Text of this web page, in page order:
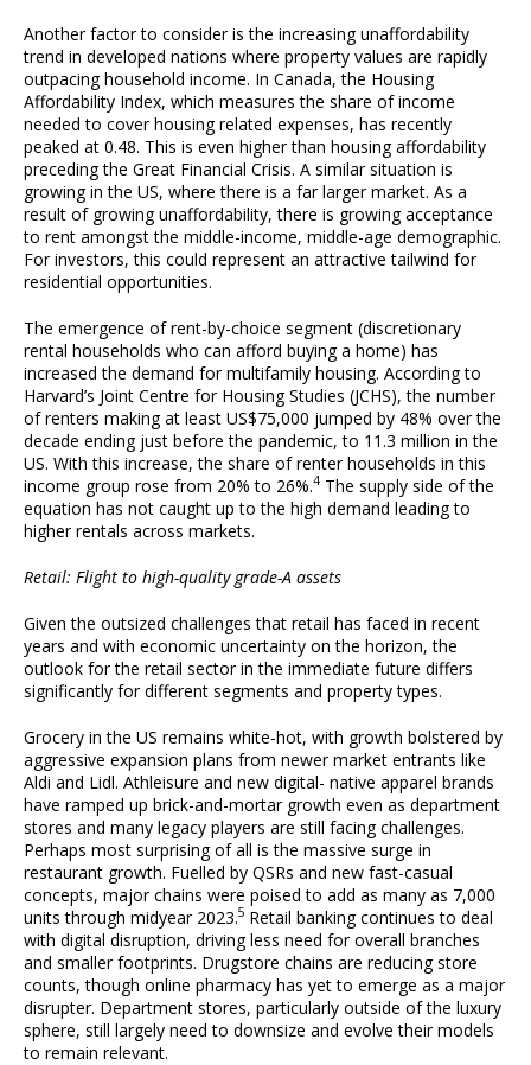
Another factor to consider is the increasing unaffordability
trend in developed nations where property values are rapidly
outpacing household income. In Canada, the Housing
Affordability Index, which measures the share of income
needed to cover housing related expenses, has recently
peaked at 0.48. This is even higher than housing affordability
preceding the Great Financial Crisis. A similar situation is
growing in the US, where there is a far larger market. As a
result of growing unaffordability, there is growing acceptance
to rent amongst the middle-income, middle-age demographic.
For investors, this could represent an attractive tailwind for
residential opportunities.
The emergence of rent-by-choice segment (discretionary
rental households who can afford buying a home) has
increased the demand for multifamily housing. According to
Harvard’s Joint Centre for Housing Studies (JCHS), the number
of renters making at least US$75,000 jumped by 48% over the
decade ending just before the pandemic, to 11.3 million in the
US. With this increase, the share of renter households in this
income group rose from 20% to 26%.4 The supply side of the
equation has not caught up to the high demand leading to
higher rentals across markets.
Retail: Flight to high-quality grade-A assets
Given the outsized challenges that retail has faced in recent
years and with economic uncertainty on the horizon, the
outlook for the retail sector in the immediate future differs
significantly for different segments and property types.
Grocery in the US remains white-hot, with growth bolstered by
aggressive expansion plans from newer market entrants like
Aldi and Lidl. Athleisure and new digital- native apparel brands
have ramped up brick-and-mortar growth even as department
stores and many legacy players are still facing challenges.
Perhaps most surprising of all is the massive surge in
restaurant growth. Fuelled by QSRs and new fast-casual
concepts, major chains were poised to add as many as 7,000
units through midyear 2023.5 Retail banking continues to deal
with digital disruption, driving less need for overall branches
and smaller footprints. Drugstore chains are reducing store
counts, though online pharmacy has yet to emerge as a major
disrupter. Department stores, particularly outside of the luxury
sphere, still largely need to downsize and evolve their models
to remain relevant.